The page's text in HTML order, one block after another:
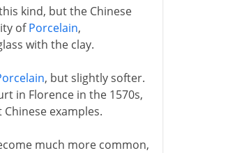
kind, but the Chinese
ofPorcelain,
with the clay.
, but slightly softer.
in Florence in the 1570s,
examples.
much more common,